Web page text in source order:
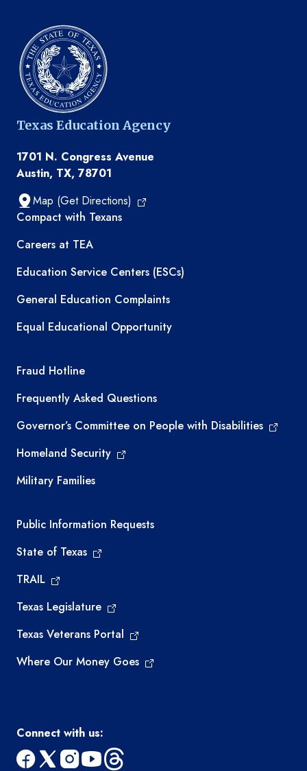
Texas Education Agency
1701 N. Congress Avenue
Austin, TX, 78701
Map (Get Directions)
TEA resources
Compact with Texans
Careers at TEA
Education Service Centers (ESCs)
General Education Complaints
Equal Educational Opportunity
TEA required links
Fraud Hotline
Frequently Asked Questions
Governor’s Committee on People with Disabilities
Homeland Security
Military Families
Required government external links
Public Information Requests
State of Texas
TRAIL
Texas Legislature
Texas Veterans Portal
Where Our Money Goes
Connect with us: